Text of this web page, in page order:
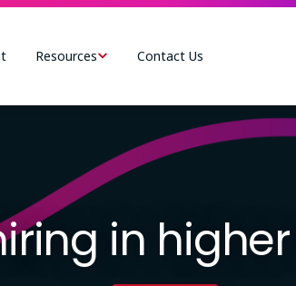
Resources Contact Us
in